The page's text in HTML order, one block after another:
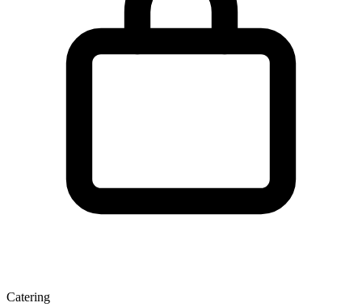
Catering